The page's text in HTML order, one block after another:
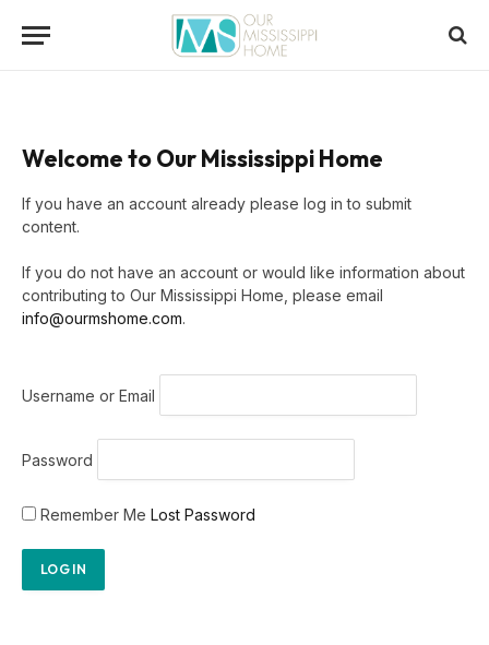
Welcome to Our Mississippi Home
If you have an account already please log in to submit
content.
If you do not have an account or would like information about
contributing to Our Mississippi Home, please email
info@ourmshome.com.
Username or Email
Password
Remember Me Lost Password